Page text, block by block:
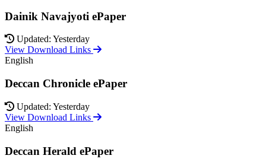
Dainik Navajyoti ePaper
Updated: Yesterday
View Download Links
English
Deccan Chronicle ePaper
Updated: Yesterday
View Download Links
English
Deccan Herald ePaper